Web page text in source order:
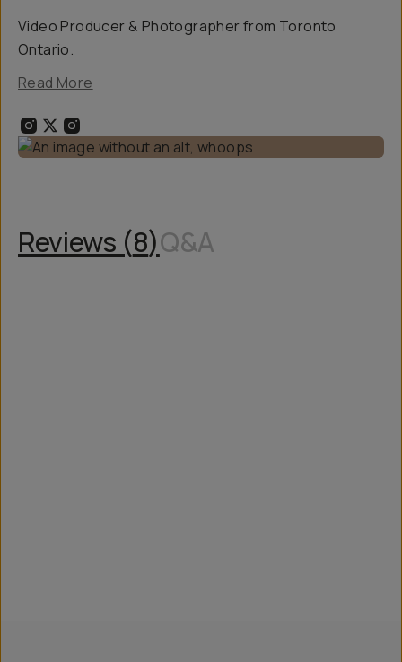
Video Producer & Photographer from Toronto
Ontario.
Read More
Reviews (8)Q&A